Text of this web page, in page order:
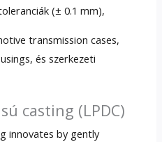
(± 0.1 mm),
transmission cases,
, és szerkezeti
casting (LPDC)
innovates by gently